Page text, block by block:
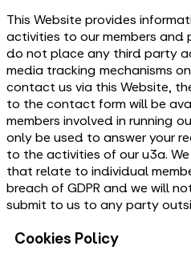
This Website provides
activities to our members and
do not place any third party
media tracking mechanisms
contact us via this Website,
to the contact form will be
members involved in running
only be used to answer your
to the activities of our u3a.
that relate to individual
breach of GDPR and we will
submit to us to any party
Cookies Policy